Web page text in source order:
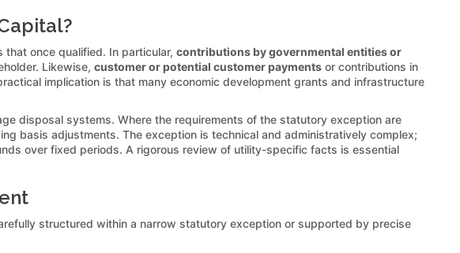
once qualified. In particular, contributions by governmental entities or
Likewise, customer or potential customer payments or contributions in
implication is that many economic development grants and infrastructure
disposal systems. Where the requirements of the statutory exception are
basis adjustments. The exception is technical and administratively complex;
over fixed periods. A rigorous review of utility-specific facts is essential
structured within a narrow statutory exception or supported by precise